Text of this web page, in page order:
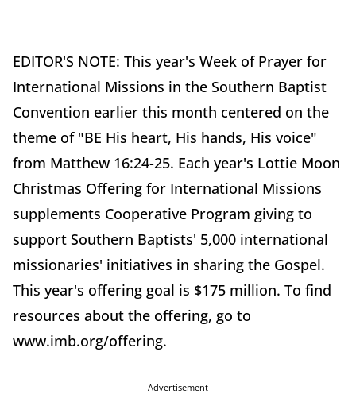
EDITOR'S NOTE: This year's Week of Prayer for
International Missions in the Southern Baptist
Convention earlier this month centered on the
theme of "BE His heart, His hands, His voice"
from Matthew 16:24-25. Each year's Lottie Moon
Christmas Offering for International Missions
supplements Cooperative Program giving to
support Southern Baptists' 5,000 international
missionaries' initiatives in sharing the Gospel.
This year's offering goal is $175 million. To find
resources about the offering, go to
www.imb.org/offering.
Advertisement